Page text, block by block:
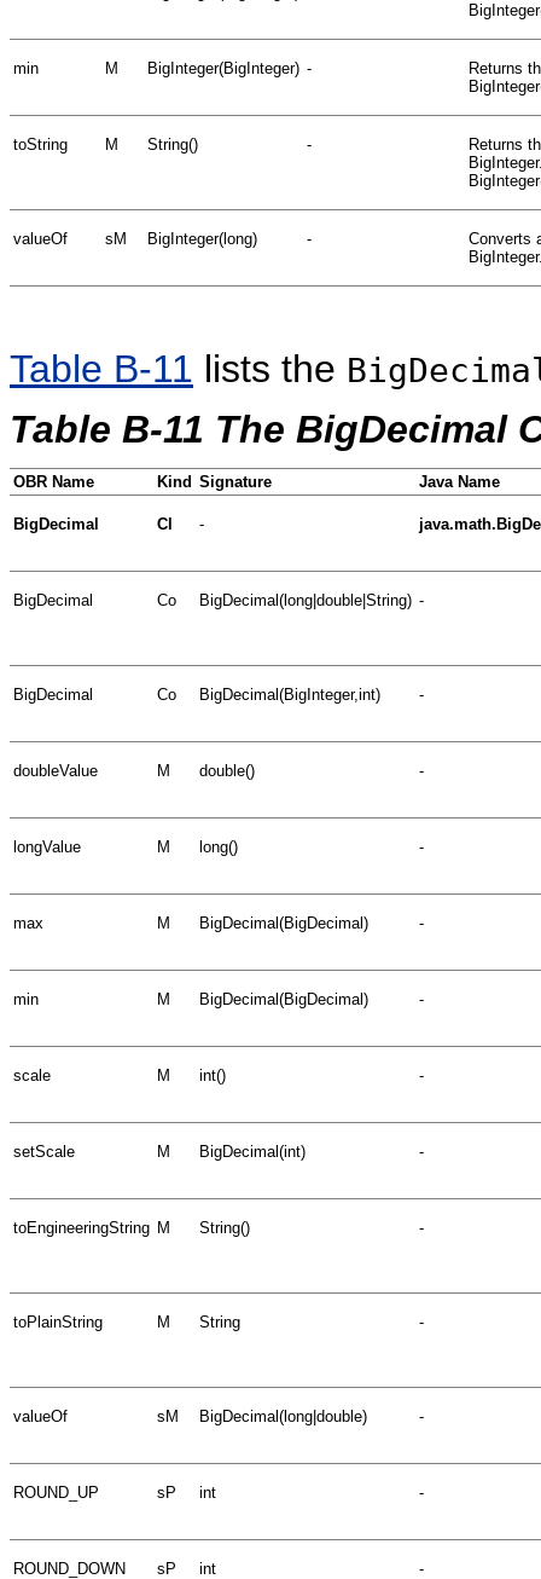
min M BigInteger(BigInteger) -
Returns
toString M String() -
Returns
valueOf sM BigInteger(long) -
Converts
Table B-11 lists the
Table B-11 The BigDecimal
OBR Name Kind Signature Java Name
BigDecimal Cl -
BigDecimal Co BigDecimal(long|double|String) -
BigDecimal Co BigDecimal(BigInteger,int) -
doubleValue M double() -
longValue M long() -
max M BigDecimal(BigDecimal) -
min M BigDecimal(BigDecimal) -
scale M int() -
setScale M BigDecimal(int) -
toEngineeringString M String() -
toPlainString M String -
valueOf sM BigDecimal(long|double) -
ROUND_UP sP int -
ROUND_DOWN sP int -